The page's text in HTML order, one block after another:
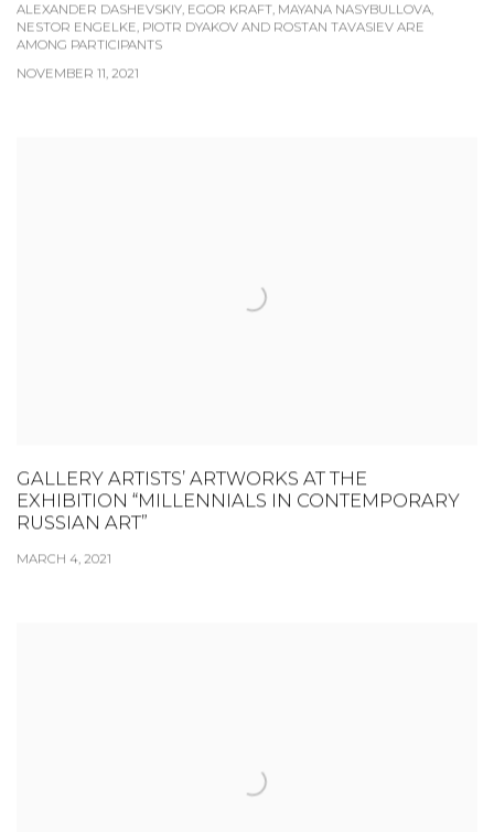
ALEXANDER DASHEVSKIY, EGOR KRAFT, MAYANA NASYBULLOVA,
NESTOR ENGELKE, PIOTR DYAKOV AND ROSTAN TAVASIEV ARE
AMONG PARTICIPANTS
NOVEMBER 11, 2021
GALLERY ARTISTS’ ARTWORKS AT THE
EXHIBITION “MILLENNIALS IN CONTEMPORARY
RUSSIAN ART”
MARCH 4, 2021